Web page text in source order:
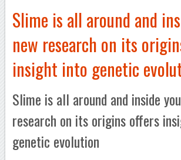
Slime is all around and
new research on its
insight into genetic
Slime is all around and inside
research on its origins offers
genetic evolution